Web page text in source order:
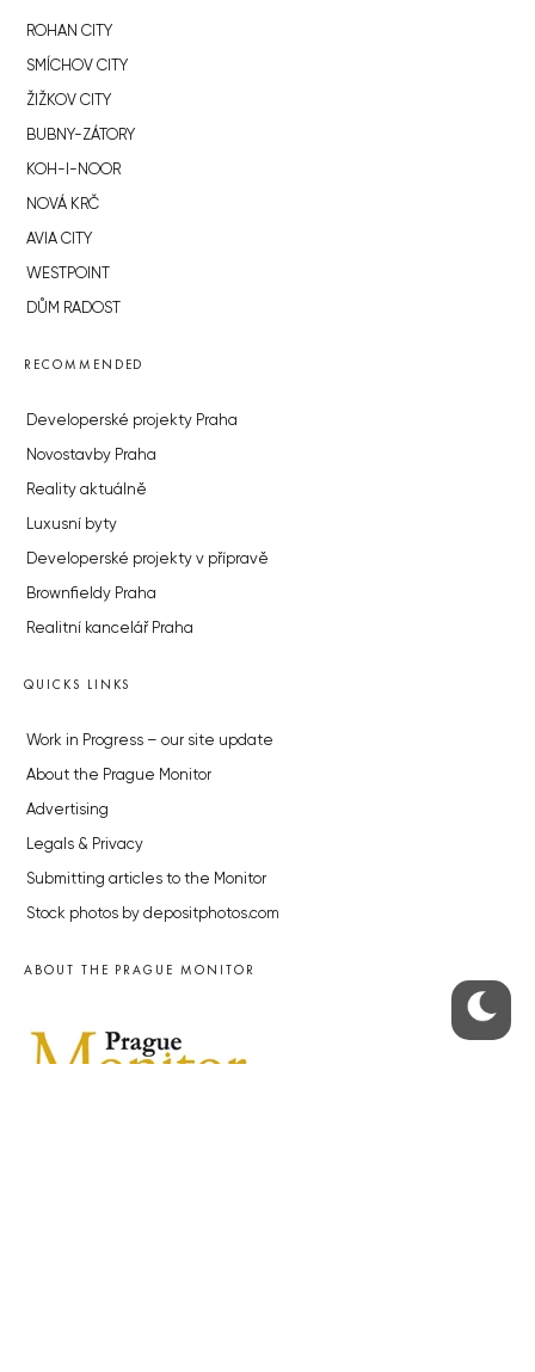
ROHAN CITY
SMÍCHOV CITY
ŽIŽKOV CITY
BUBNY-ZÁTORY
KOH-I-NOOR
NOVÁ KRČ
AVIA CITY
WESTPOINT
DŮM RADOST
RECOMMENDED
Developerské projekty Praha
Novostavby Praha
Reality aktuálně
Luxusní byty
Developerské projekty v přípravě
Brownfieldy Praha
Realitní kancelář Praha
QUICKS LINKS
Work in Progress – our site update
About the Prague Monitor
Advertising
Legals & Privacy
Submitting articles to the Monitor
Stock photos by depositphotos.com
ABOUT THE PRAGUE MONITOR